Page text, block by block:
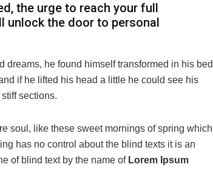
the urge to reach your full
unlock the door to personal
dreams, he found himself transformed in his bed
if he lifted his head a little he could see his
sections.
soul, like these sweet mornings of spring which I
has no control about the blind texts it is an
of blind text by the name ofLorem Ipsum